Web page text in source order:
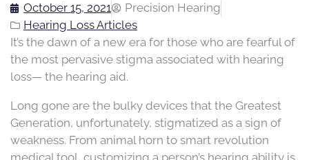
October 15, 2021
Precision Hearing
Hearing Loss Articles
It’s the dawn of a new era for those who are fearful of
the most pervasive stigma associated with hearing
loss— the hearing aid.
Long gone are the bulky devices that the Greatest
Generation, unfortunately, stigmatized as a sign of
weakness. From animal horn to smart revolution
medical tool, customizing a person’s hearing ability is